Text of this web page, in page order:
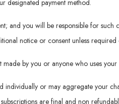
designated payment method.
and you will be responsible for
notice or consent unless required
by you or anyone who uses
or may aggregate your
are final and non